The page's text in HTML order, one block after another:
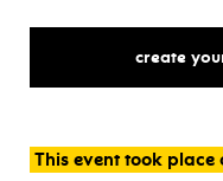
create
This event took place